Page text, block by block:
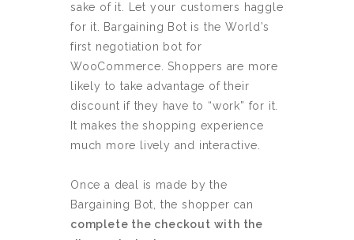
sake of it. Let your customers haggle
for it. Bargaining Bot is the World’s
first negotiation bot for
WooCommerce. Shoppers are more
likely to take advantage of their
discount if they have to “work” for it.
It makes the shopping experience
much more lively and interactive.
Once a deal is made by the
Bargaining Bot, the shopper can
complete the checkout with the